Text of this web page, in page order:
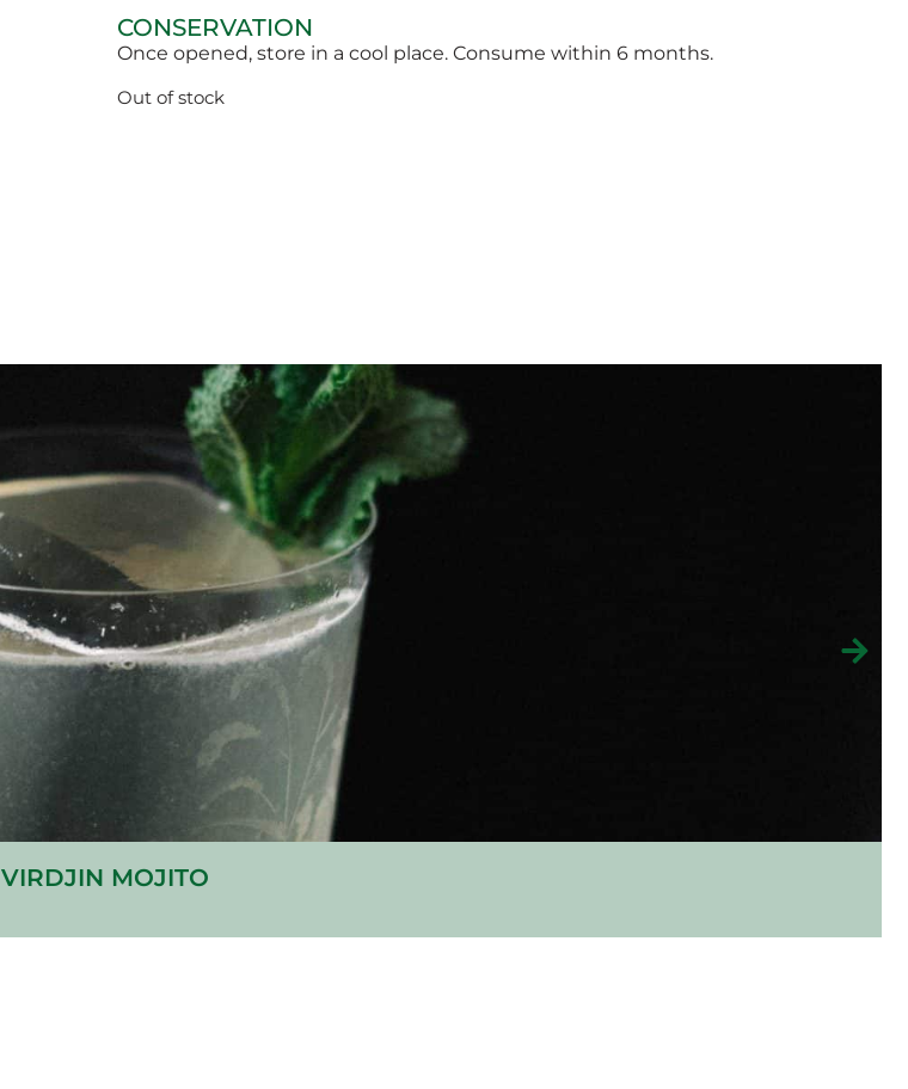
CONSERVATION
Once opened, store in a cool place. Consume within 6 months.
Out of stock
VIRDJIN MOJITO